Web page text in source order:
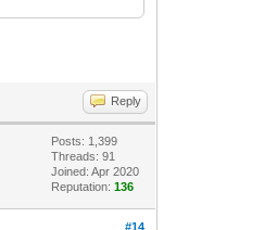
Reply
Posts: 1,399
Threads: 91
Joined: Apr 2020
Reputation:136
#14